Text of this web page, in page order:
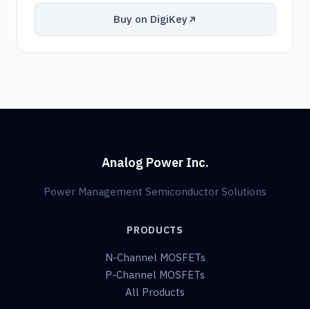
Buy on DigiKey
Analog Power Inc.
Power Management Semiconductor Solutions
PRODUCTS
N-Channel MOSFETs
P-Channel MOSFETs
All Products